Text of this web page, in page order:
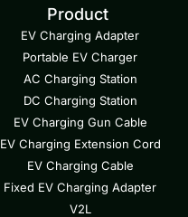
Product
EV Charging Adapter
Portable EV Charger
AC Charging Station
DC Charging Station
EV Charging Gun Cable
EV Charging Extension Cord
EV Charging Cable
Fixed EV Charging Adapter
V2L